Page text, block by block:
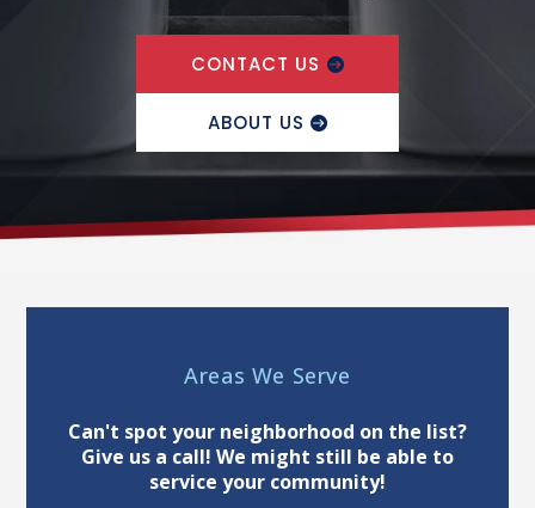
CONTACT US
ABOUT US
Areas We Serve
Can't spot your neighborhood on the list?
Give us a call! We might still be able to
service your community!